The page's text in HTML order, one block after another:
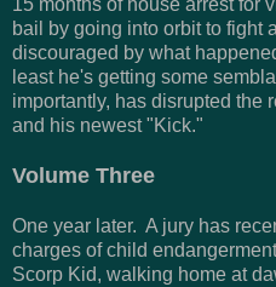
15 months of house arrest for
bail by going into orbit to
discouraged by what
least he's getting some
importantly, has disrupted the
and his newest "Kick."
Volume Three
One year later. A jury has
charges of child
Scorp Kid, walking home at